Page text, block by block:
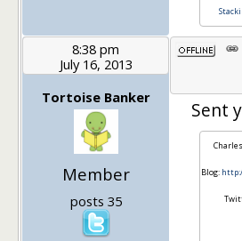
8:38 pm
July 16, 2013
Tortoise Banker
Member
posts 35
Sent
Blog: